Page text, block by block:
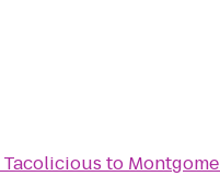
Tacolicious to